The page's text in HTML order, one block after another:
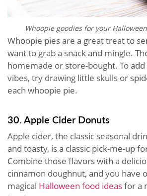
Whoopie goodies for your
Whoopie pies are a great treat to
want to grab a snack and mingle.
homemade or store-bought. To
vibes, try drawing little skulls or
each whoopie pie.
30. Apple Cider Donuts
Apple cider, the classic seasonal
and toasty, is a classic pick-me-up
Combine those flavors with a
cinnamon doughnut, and you have
magical Halloween food ideasfor a